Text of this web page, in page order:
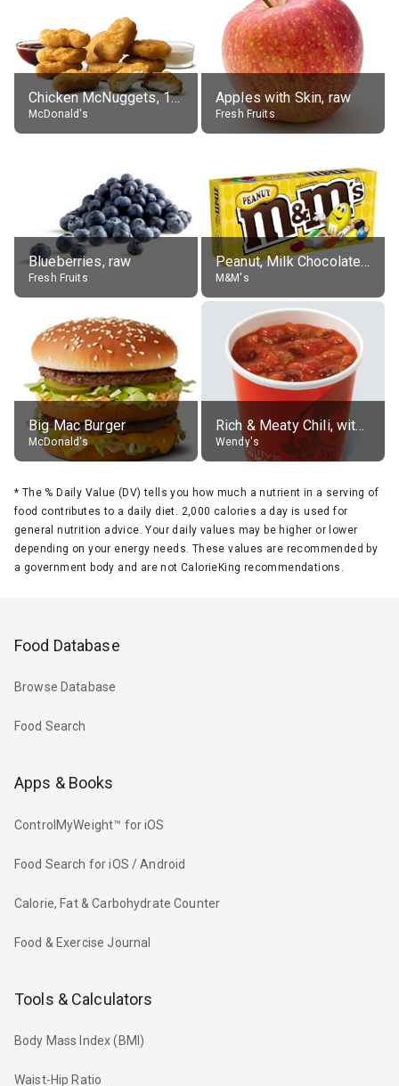
Chicken McNuggets, 10 pieces, without sauce
McDonald's
Apples with Skin, raw
Fresh Fruits
Blueberries, raw
Fresh Fruits
Peanut, Milk Chocolate Candies
M&M's
Big Mac Burger
McDonald's
Rich & Meaty Chili, without toppings, large
Wendy's
* The % Daily Value (DV) tells you how much a nutrient in a serving of
food contributes to a daily diet. 2,000 calories a day is used for
general nutrition advice. Your daily values may be higher or lower
depending on your energy needs. These values are recommended by
a government body and are not CalorieKing recommendations.
Food Database
Browse Database
Food Search
Apps & Books
ControlMyWeight™ for iOS
Food Search for iOS / Android
Calorie, Fat & Carbohydrate Counter
Food & Exercise Journal
Tools & Calculators
Body Mass Index (BMI)
Waist-Hip Ratio